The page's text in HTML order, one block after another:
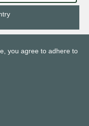
you agree to adhere to